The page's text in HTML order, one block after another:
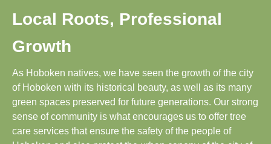
Local Roots, Professional
Growth
As Hoboken natives, we have seen the growth of the city
of Hoboken with its historical beauty, as well as its many
green spaces preserved for future generations. Our strong
sense of community is what encourages us to offer tree
care services that ensure the safety of the people of